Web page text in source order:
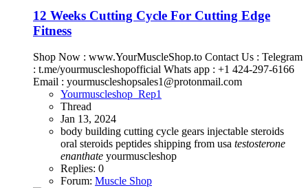
12 Weeks Cutting Cycle For Cutting Edge
Fitness
Shop Now : www.YourMuscleShop.to Contact Us : Telegram
: t.me/yourmuscleshopofficial Whats app : +1 424-297-6166
Email : yourmuscleshopsales1@protonmail.com
Yourmuscleshop_Rep1
Thread
Jan 13, 2024
body building cutting cycle gears injectable steroids
oral steroids peptides shipping from usa testosterone
enanthate yourmuscleshop
Replies: 0
Forum: Muscle Shop